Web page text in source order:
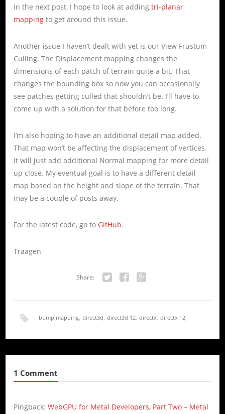
In the next post, I hope to look at addingtri-planar
mapping to get around this issue.
Another issue I haven’t dealt with yet is our View Frustum
Culling. The Displacement mapping changes the
dimensions of each patch of terrain quite a bit. That
changes the bounding box so now you can occasionally
see patches getting culled that shouldn’t be. I’ll have to
come up with a solution for that before too long.
I’m also hoping to have an additional detail map added.
That map won’t be affecting the displacement of vertices.
It will just add additional Normal mapping for more detail
up close. My eventual goal is to have a different detail
map based on the height and slope of the terrain. That
may be a couple of posts away.
For the latest code, go to GitHub.
Traagen
Share:
bump mapping, direct3d, direct3d 12, directx, directx 12,
1 Comment
Pingback:WebGPU for Metal Developers, Part Two – Metal